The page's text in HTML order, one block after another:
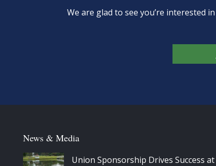
We are glad to see you’re interested
News & Media
Union Sponsorship Drives Success at